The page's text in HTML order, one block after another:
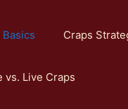
Basics Craps
vs. Live Craps